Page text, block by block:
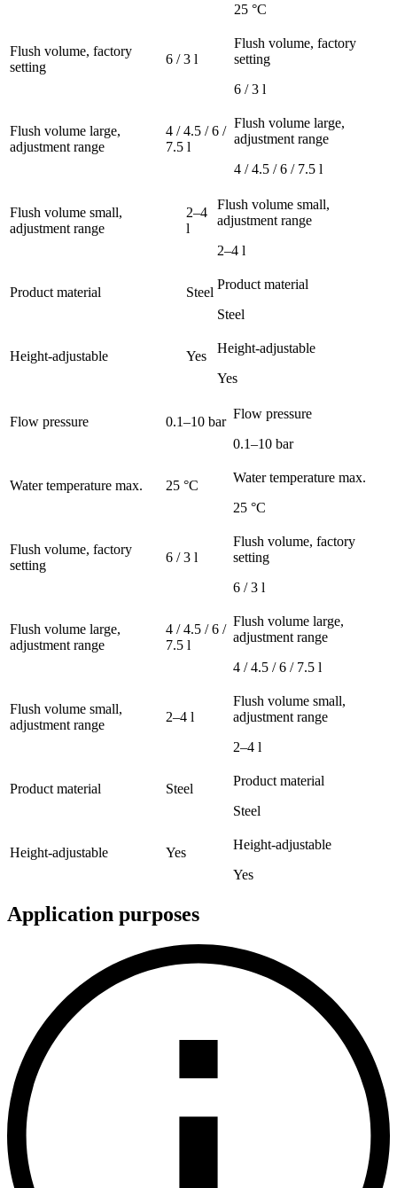
25 °C
Flush volume, factory
setting
6 / 3 l
Flush volume, factory
setting
6 / 3 l
Flush volume large,
adjustment range
4 / 4.5 / 6 /
7.5 l
Flush volume large,
adjustment range
4 / 4.5 / 6 / 7.5 l
Flush volume small,
adjustment range
2–4
l
Flush volume small,
adjustment range
2–4 l
Product material Steel
Product material
Steel
Height-adjustable Yes
Height-adjustable
Yes
Flow pressure 0.1–10 bar
Flow pressure
0.1–10 bar
Water temperature max. 25 °C
Water temperature max.
25 °C
Flush volume, factory
setting
6 / 3 l
Flush volume, factory
setting
6 / 3 l
Flush volume large,
adjustment range
4 / 4.5 / 6 /
7.5 l
Flush volume large,
adjustment range
4 / 4.5 / 6 / 7.5 l
Flush volume small,
adjustment range
2–4 l
Flush volume small,
adjustment range
2–4 l
Product material Steel
Product material
Steel
Height-adjustable Yes
Height-adjustable
Yes
Application purposes